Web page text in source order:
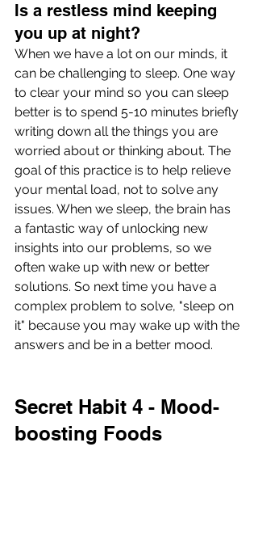
Is a restless mind keeping
you up at night?
When we have a lot on our minds, it
can be challenging to sleep. One way
to clear your mind so you can sleep
better is to spend 5-10 minutes briefly
writing down all the things you are
worried about or thinking about. The
goal of this practice is to help relieve
your mental load, not to solve any
issues. When we sleep, the brain has
a fantastic way of unlocking new
insights into our problems, so we
often wake up with new or better
solutions. So next time you have a
complex problem to solve, "sleep on
it" because you may wake up with the
answers and be in a better mood.
Secret Habit 4 - Mood-
boosting Foods